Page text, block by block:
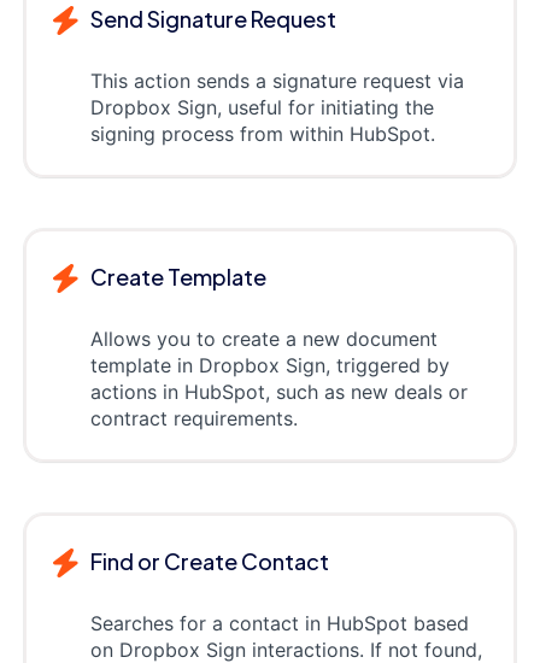
Send Signature Request
This action sends a signature request via
Dropbox Sign, useful for initiating the
signing process from within HubSpot.
Create Template
Allows you to create a new document
template in Dropbox Sign, triggered by
actions in HubSpot, such as new deals or
contract requirements.
Find or Create Contact
Searches for a contact in HubSpot based
on Dropbox Sign interactions. If not found,